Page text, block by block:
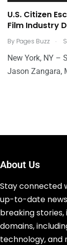
U.S. Citizen
Film Industry
By Pages Buzz .
New York, NY –
Jason Zangara,
About Us
Stay connected
up-to-date
breaking stories,
domains,
technology, and